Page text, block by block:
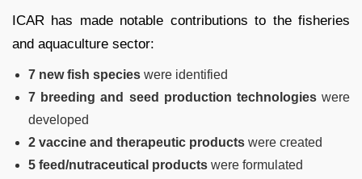
ICAR has made notable contributions to the fisheries
and aquaculture sector:
7 new fish species were identified
7 breeding and seed production technologieswere
developed
2 vaccine and therapeutic products were created
5 feed/nutraceutical products were formulated